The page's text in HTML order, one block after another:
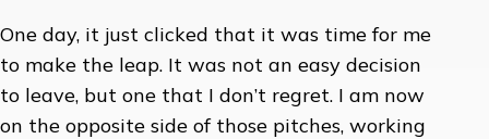
One day, it just clicked that it was time for me
to make the leap. It was not an easy decision
to leave, but one that I don’t regret. I am now
on the opposite side of those pitches, working